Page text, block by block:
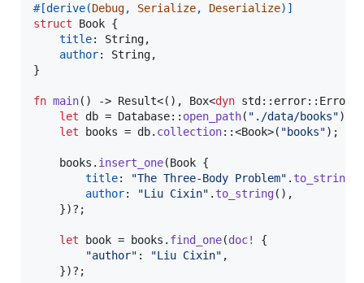
#[derive(Debug, Serialize, Deserialize) ]
struct
Book {
title: String,
author: String,
}
fn main( ) -> Result<( ) , Box<dyn std :: error:: Error
let db = Database:: open_path( "./data/books")
let books = db. collection::<Book>( "books") ;
    books
. insert_one(Book {
title: "The Three-Body Problem" . to_string
author: "Liu Cixin" . to_string( ) ,
})? ;
let book = books . find_one(doc!
{
"author" : "Liu Cixin" ,
})? ;